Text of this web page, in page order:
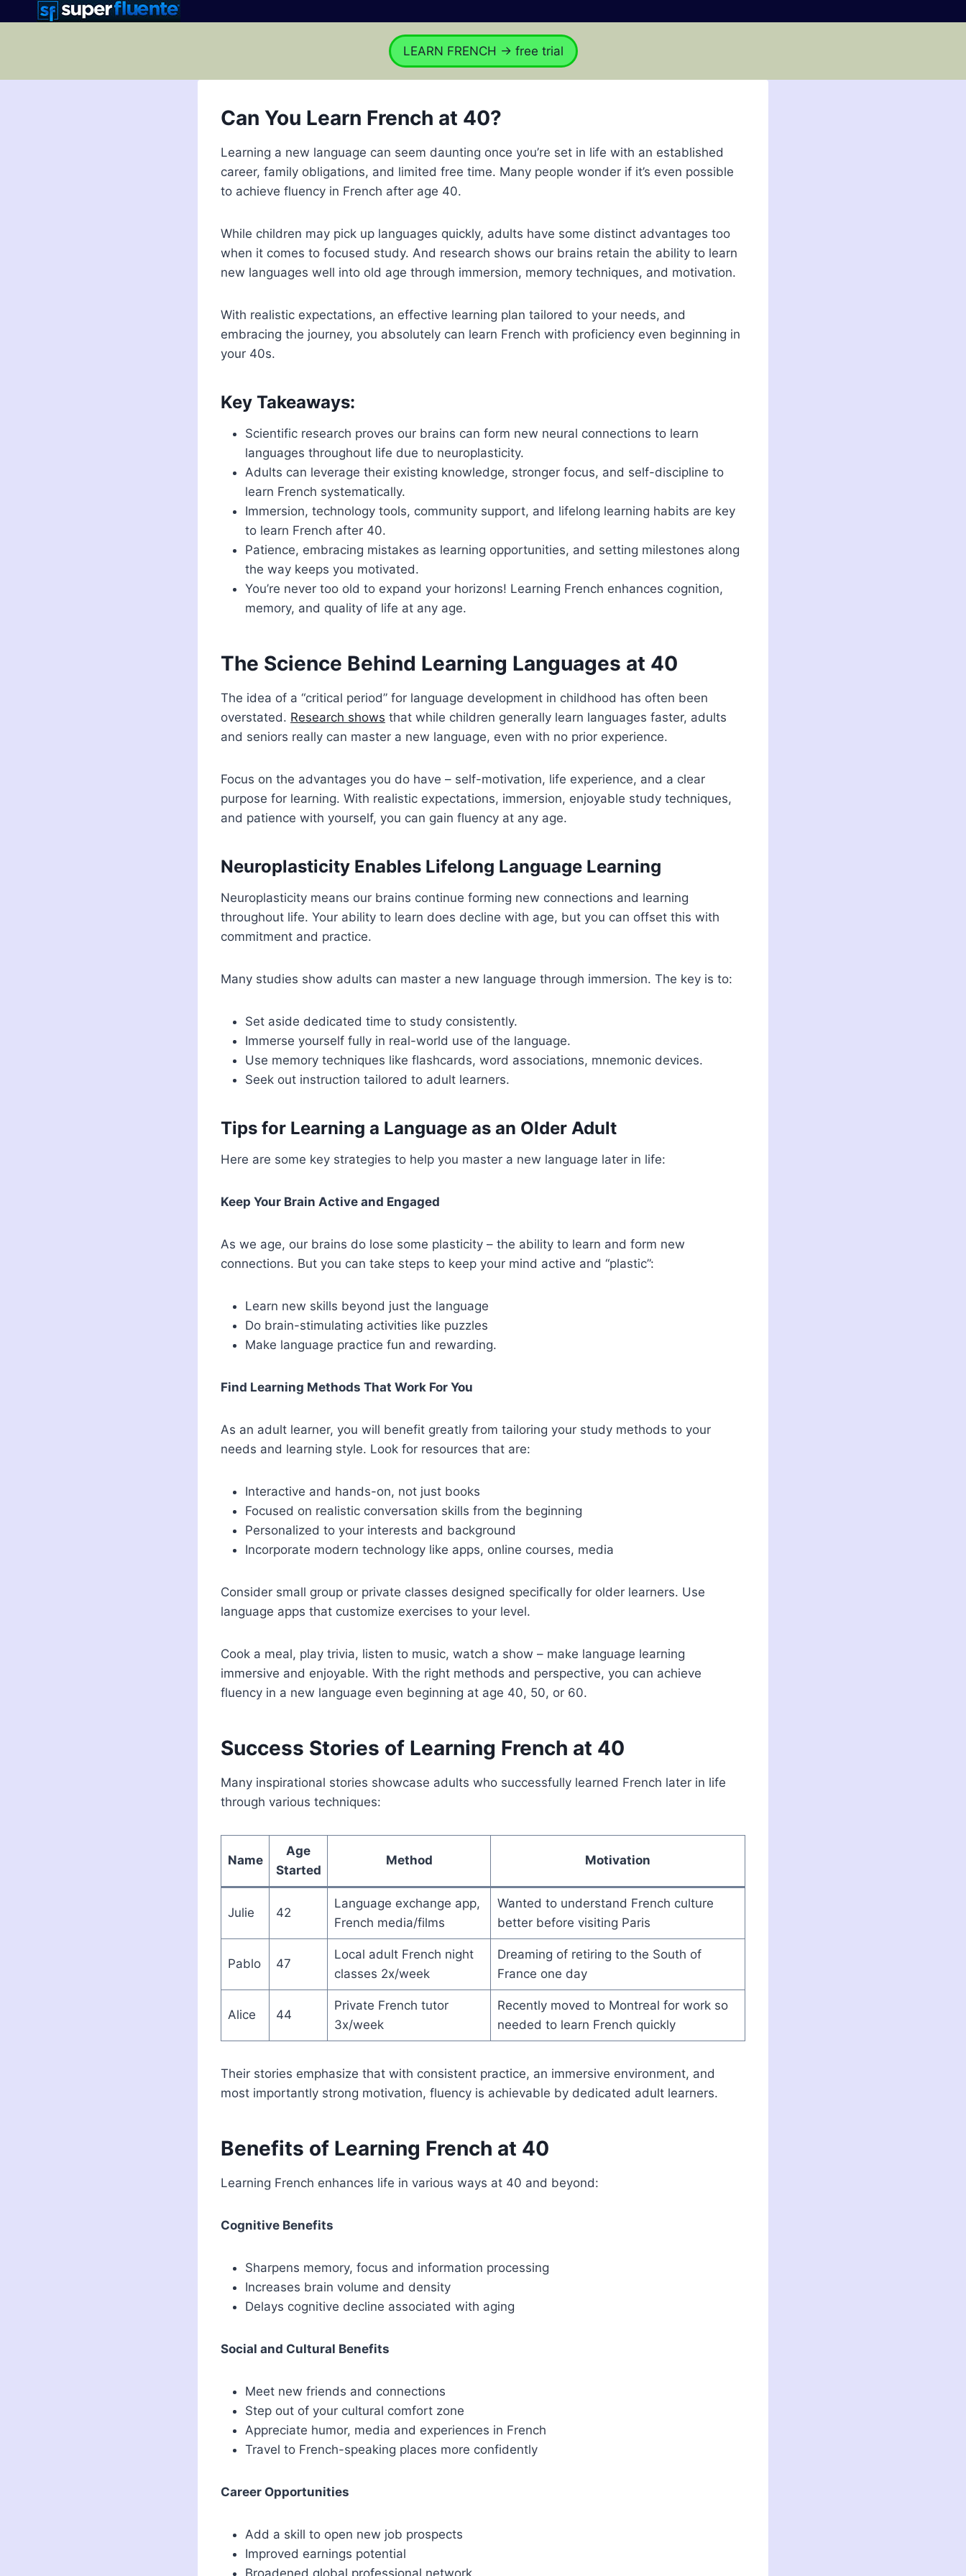
LEARN FRENCH → free trial
Can You Learn French at 40?
Learning a new language can seem daunting once you’re set in life with an established
career, family obligations, and limited free time. Many people wonder if it’s even possible
to achieve fluency in French after age 40.
While children may pick up languages quickly, adults have some distinct advantages too
when it comes to focused study. And research shows our brains retain the ability to learn
new languages well into old age through immersion, memory techniques, and motivation.
With realistic expectations, an effective learning plan tailored to your needs, and
embracing the journey, you absolutely can learn French with proficiency even beginning in
your 40s.
Key Takeaways:
Scientific research proves our brains can form new neural connections to learn
languages throughout life due to neuroplasticity.
Adults can leverage their existing knowledge, stronger focus, and self-discipline to
learn French systematically.
Immersion, technology tools, community support, and lifelong learning habits are key
to learn French after 40.
Patience, embracing mistakes as learning opportunities, and setting milestones along
the way keeps you motivated.
You’re never too old to expand your horizons! Learning French enhances cognition,
memory, and quality of life at any age.
The Science Behind Learning Languages at 40
The idea of a “critical period” for language development in childhood has often been
overstated. Research shows that while children generally learn languages faster, adults
and seniors really can master a new language, even with no prior experience.
Focus on the advantages you do have – self-motivation, life experience, and a clear
purpose for learning. With realistic expectations, immersion, enjoyable study techniques,
and patience with yourself, you can gain fluency at any age.
Neuroplasticity Enables Lifelong Language Learning
Neuroplasticity means our brains continue forming new connections and learning
throughout life. Your ability to learn does decline with age, but you can offset this with
commitment and practice.
Many studies show adults can master a new language through immersion. The key is to:
Set aside dedicated time to study consistently.
Immerse yourself fully in real-world use of the language.
Use memory techniques like flashcards, word associations, mnemonic devices.
Seek out instruction tailored to adult learners.
Tips for Learning a Language as an Older Adult
Here are some key strategies to help you master a new language later in life:
Keep Your Brain Active and Engaged
As we age, our brains do lose some plasticity – the ability to learn and form new
connections. But you can take steps to keep your mind active and “plastic”:
Learn new skills beyond just the language
Do brain-stimulating activities like puzzles
Make language practice fun and rewarding.
Find Learning Methods That Work For You
As an adult learner, you will benefit greatly from tailoring your study methods to your
needs and learning style. Look for resources that are:
Interactive and hands-on, not just books
Focused on realistic conversation skills from the beginning
Personalized to your interests and background
Incorporate modern technology like apps, online courses, media
Consider small group or private classes designed specifically for older learners. Use
language apps that customize exercises to your level.
Cook a meal, play trivia, listen to music, watch a show – make language learning
immersive and enjoyable. With the right methods and perspective, you can achieve
fluency in a new language even beginning at age 40, 50, or 60.
Success Stories of Learning French at 40
Many inspirational stories showcase adults who successfully learned French later in life
through various techniques:
Name
Age
Started
Method Motivation
Julie 42
Language exchange app,
French media/films
Wanted to understand French culture
better before visiting Paris
Pablo 47
Local adult French night
classes 2x/week
Dreaming of retiring to the South of
France one day
Alice 44
Private French tutor
3x/week
Recently moved to Montreal for work so
needed to learn French quickly
Their stories emphasize that with consistent practice, an immersive environment, and
most importantly strong motivation, fluency is achievable by dedicated adult learners.
Benefits of Learning French at 40
Learning French enhances life in various ways at 40 and beyond:
Cognitive Benefits
Sharpens memory, focus and information processing
Increases brain volume and density
Delays cognitive decline associated with aging
Social and Cultural Benefits
Meet new friends and connections
Step out of your cultural comfort zone
Appreciate humor, media and experiences in French
Travel to French-speaking places more confidently
Career Opportunities
Add a skill to open new job prospects
Improved earnings potential
Broadened global professional network